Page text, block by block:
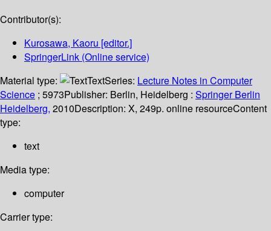
Contributor(s):
Kurosawa, Kaoru [editor.]
SpringerLink (Online service)
Material type:
TextSeries: Lecture Notes in Computer
Science ; 5973Publisher: Berlin, Heidelberg : Springer Berlin
Heidelberg, 2010Description: X, 249p. online resourceContent
type:
text
Media type:
computer
Carrier type: